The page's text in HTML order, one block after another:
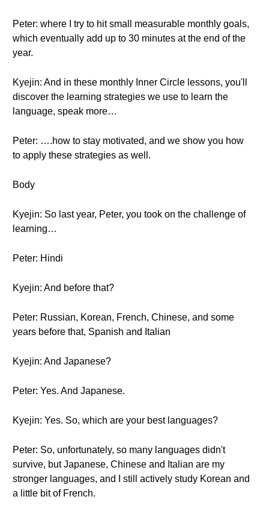
Peter: where I try to hit small measurable monthly goals,
which eventually add up to 30 minutes at the end of the
year.
Kyejin: And in these monthly Inner Circle lessons, you'll
discover the learning strategies we use to learn the
language, speak more…
Peter: ….how to stay motivated, and we show you how
to apply these strategies as well.
Body
Kyejin: So last year, Peter, you took on the challenge of
learning…
Peter: Hindi
Kyejin: And before that?
Peter: Russian, Korean, French, Chinese, and some
years before that, Spanish and Italian
Kyejin: And Japanese?
Peter: Yes. And Japanese.
Kyejin: Yes. So, which are your best languages?
Peter: So, unfortunately, so many languages didn't
survive, but Japanese, Chinese and Italian are my
stronger languages, and I still actively study Korean and
a little bit of French.